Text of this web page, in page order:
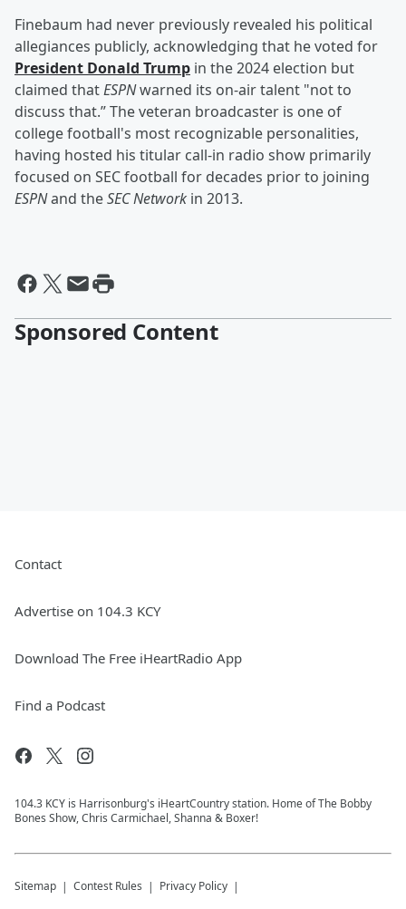
Finebaum had never previously revealed his political
allegiances publicly, acknowledging that he voted for
President Donald Trump in the 2024 election but
claimed thatESPNwarned its on-air talent "not to
discuss that.” The veteran broadcaster is one of
college football's most recognizable personalities,
having hosted his titular call-in radio show primarily
focused on SEC football for decades prior to joining
ESPNand theSEC Network in 2013.
Sponsored Content
Contact
Advertise on 104.3 KCY
Download The Free iHeartRadio App
Find a Podcast
104.3 KCY is Harrisonburg's iHeartCountry station. Home of The Bobby
Bones Show, Chris Carmichael, Shanna & Boxer!
Sitemap Contest Rules Privacy Policy